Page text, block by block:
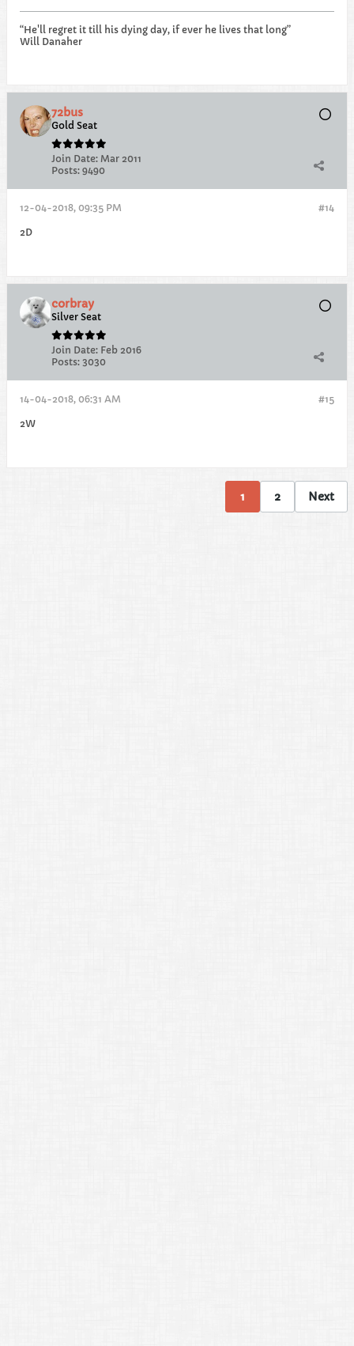
“He'll regret it till his dying day, if ever he lives that long”
Will Danaher
72bus
Gold Seat
Join Date: Mar 2011
Posts: 9490
#14
12-04-2018, 09:35 PM
2D
corbray
Silver Seat
Join Date: Feb 2016
Posts: 3030
#15
14-04-2018, 06:31 AM
2W
1 2 Next